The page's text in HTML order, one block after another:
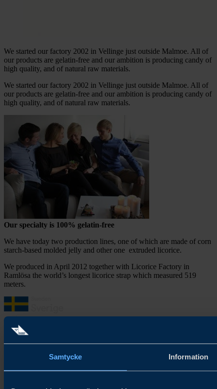
Samtycke Information
We started our factory 2002 in Vellinge just outside Malmoe. All of
our products are gelatin-free and our ambition is producing candy of
high quality, and of natural raw materials.
We started our factory 2002 in Vellinge just outside Malmoe. All of
our products are gelatin-free and our ambition is producing candy of
high quality, and of natural raw materials.
Our specialty is 100% gelatin-free
We have today two production lines, one of which are made of corn
starch-based molded jelly and other one extruded licorice.
We produced in April 2012 together with Licorice Factory in
Ramlösa the world’s longest licorice strap which measured 519
meters.
About Try Swedish